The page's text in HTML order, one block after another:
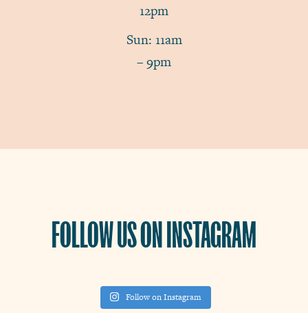
12pm
Sun: 11am
– 9pm
FOLLOW US ON INSTAGRAM
Follow on Instagram